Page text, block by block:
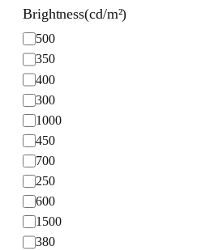
t
u
r
e
Brightness(cd/m²)
B
r
i
g
h
t
n
e
s
s
(
c
500
350
400
300
1000
450
700
250
600
1500
380